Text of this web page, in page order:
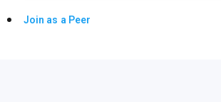
Join as a Peer